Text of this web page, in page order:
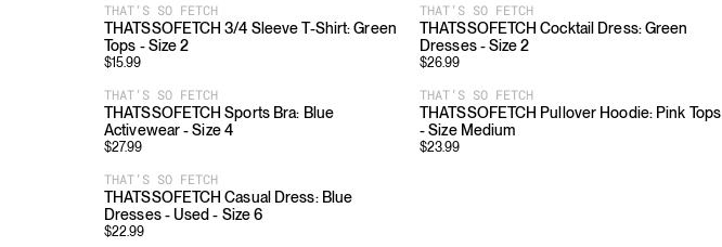
THAT’S SO FETCH
THATSSOFETCH 3/4 Sleeve T-Shirt: Green
Tops - Size 2
$15.99
THAT’S SO FETCH
THATSSOFETCH Cocktail Dress: Green
Dresses - Size 2
$26.99
THAT’S SO FETCH
THATSSOFETCH Sports Bra: Blue
Activewear - Size 4
$27.99
THAT’S SO FETCH
THATSSOFETCH Pullover Hoodie: Pink Tops
- Size Medium
$23.99
THAT’S SO FETCH
THATSSOFETCH Casual Dress: Blue
Dresses - Used - Size 6
$22.99